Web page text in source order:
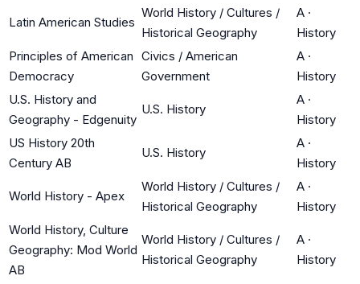
Latin American Studies
World History / Cultures /
Historical Geography
A ·
History
Principles of American
Democracy
Civics / American
Government
A ·
History
U.S. History and
Geography - Edgenuity
U.S. History
A ·
History
US History 20th
Century AB
U.S. History
A ·
History
World History - Apex
World History / Cultures /
Historical Geography
A ·
History
World History, Culture
Geography: Mod World
AB
World History / Cultures /
Historical Geography
A ·
History